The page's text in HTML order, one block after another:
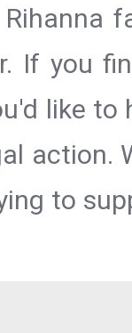
If you
like
action.
to